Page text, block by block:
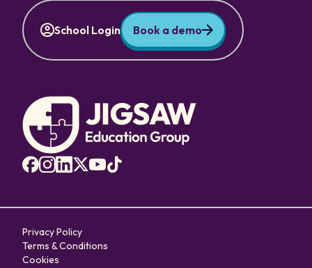
School Login Book a demo
Privacy Policy
Terms & Conditions
Cookies